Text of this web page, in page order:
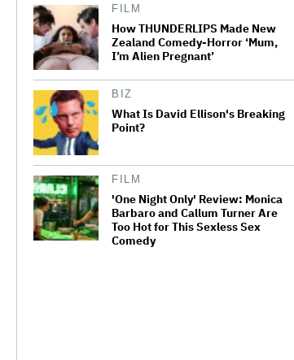
FILM
How THUNDERLIPS Made New
Zealand Comedy-Horror ‘Mum,
I’m Alien Pregnant’
BIZ
What Is David Ellison's Breaking
Point?
FILM
'One Night Only' Review: Monica
Barbaro and Callum Turner Are
Too Hot for This Sexless Sex
Comedy